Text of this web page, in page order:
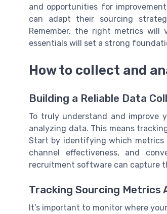
and opportunities for
can adapt their sourcing
Remember, the right metrics will
essentials will set a strong
How to collect and
Building a Reliable Data
To truly understand and improve
analyzing data. This means
Start by identifying which metrics
channel effectiveness, and
recruitment software can capture
Tracking Sourcing Metrics
It’s important to monitor where